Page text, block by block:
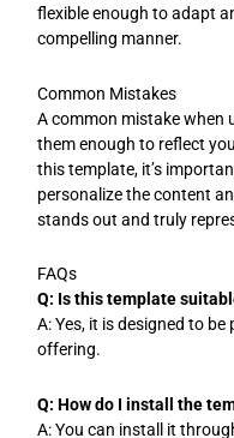
flexible enough to adapt
compelling manner.
Common Mistakes
A common mistake when
them enough to reflect
this template, it’s
personalize the content
stands out and truly
FAQs
Q: Is this template
A: Yes, it is designed to
offering.
Q: How do I install the
A: You can install it